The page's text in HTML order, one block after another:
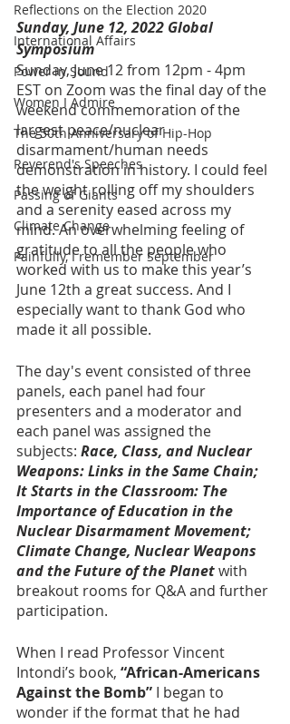
Reflections on the Election 2020
International Affairs
Power in Sound
Women I Admire
The 50th Anniversary of Hip-Hop
Reverend's Speeches
Passing of Giants
Climate Change
Painfully, I remember September
Sunday, June 12, 2022 Global
Symposium
Sunday, June 12 from 12pm - 4pm
EST on Zoom was the final day of the
weekend commemoration of the
largest peace/nuclear
disarmament/human needs
demonstration in history. I could feel
the weight rolling off my shoulders
and a serenity eased across my
mind. An overwhelming feeling of
gratitude to all the people who
worked with us to make this year’s
June 12th a great success. And I
especially want to thank God who
made it all possible.
The day's event consisted of three
panels, each panel had four
presenters and a moderator and
each panel was assigned the
subjects: Race, Class, and Nuclear
Weapons: Links in the Same Chain;
It Starts in the Classroom: The
Importance of Education in the
Nuclear Disarmament Movement;
Climate Change, Nuclear Weapons
and the Future of the Planet with
breakout rooms for Q&A and further
participation.
When I read Professor Vincent
Intondi’s book, “African-Americans
Against the Bomb” I began to
wonder if the format that he had